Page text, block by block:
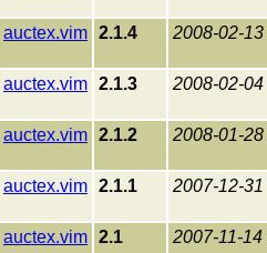
auctex.vim 2.1.4 2008-02-13
auctex.vim 2.1.3 2008-02-04
auctex.vim 2.1.2 2008-01-28
auctex.vim 2.1.1 2007-12-31
auctex.vim 2.1 2007-11-14